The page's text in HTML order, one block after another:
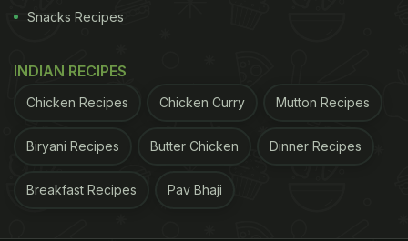
Snacks Recipes
INDIAN RECIPES
Chicken Recipes Chicken Curry Mutton Recipes
Biryani Recipes Butter Chicken Dinner Recipes
Breakfast Recipes Pav Bhaji